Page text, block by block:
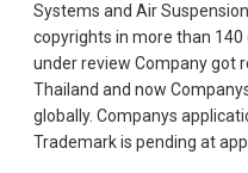
Systems and Air
copyrights in more than
under review Company got
Thailand and now
globally. Companys
Trademark is pending at